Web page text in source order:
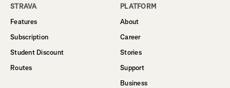
STRAVA
Features
Subscription
Student Discount
Routes
PLATFORM
About
Career
Stories
Support
Business